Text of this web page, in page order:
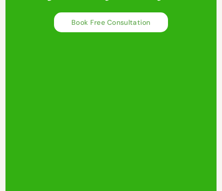
Book Free Consultation